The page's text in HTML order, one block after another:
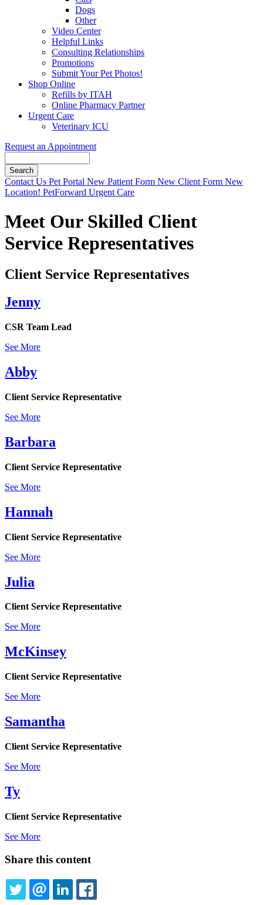
Dogs
Other
Video Center
Helpful Links
Consulting Relationships
Promotions
Submit Your Pet Photos!
Shop Online
Refills by ITAH
Online Pharmacy Partner
Urgent Care
Veterinary ICU
Request an Appointment
Button
Bar
Contact Us Pet Portal New Patient Form New Client Form New
Location! PetForward Urgent Care
Meet Our Skilled Client
Service Representatives
Client Service Representatives
Jenny
CSR Team Lead
See More
Abby
Client Service Representative
See More
Barbara
Client Service Representative
See More
Hannah
Client Service Representative
See More
Julia
Client Service Representative
See More
McKinsey
Client Service Representative
See More
Samantha
Client Service Representative
See More
Ty
Client Service Representative
See More
Share this content